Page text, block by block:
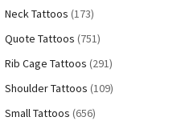
Neck Tattoos (173)
Quote Tattoos (751)
Rib Cage Tattoos (291)
Shoulder Tattoos (109)
Small Tattoos (656)